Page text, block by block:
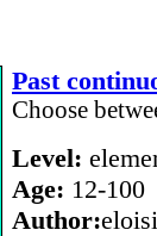
Past
Choose
Level:
Age: 12-100
Author: